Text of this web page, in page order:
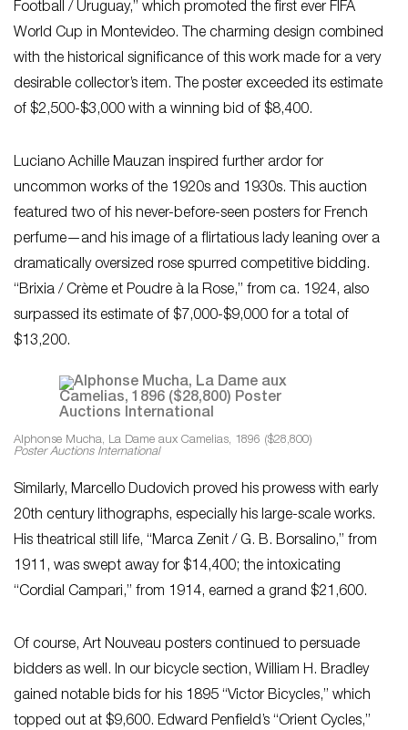
Football / Uruguay,” which promoted the first ever FIFA
World Cup in Montevideo. The charming design combined
with the historical significance of this work made for a very
desirable collector’s item. The poster exceeded its estimate
of $2,500-$3,000 with a winning bid of $8,400.
Luciano Achille Mauzan inspired further ardor for
uncommon works of the 1920s and 1930s. This auction
featured two of his never-before-seen posters for French
perfume—and his image of a flirtatious lady leaning over a
dramatically oversized rose spurred competitive bidding.
“Brixia / Crème et Poudre à la Rose,” from ca. 1924, also
surpassed its estimate of $7,000-$9,000 for a total of
$13,200.
Alphonse Mucha, La Dame aux Camelias, 1896 ($28,800)
Poster Auctions International
Similarly, Marcello Dudovich proved his prowess with early
20th century lithographs, especially his large-scale works.
His theatrical still life, “Marca Zenit / G. B. Borsalino,” from
1911, was swept away for $14,400; the intoxicating
“Cordial Campari,” from 1914, earned a grand $21,600.
Of course, Art Nouveau posters continued to persuade
bidders as well. In our bicycle section, William H. Bradley
gained notable bids for his 1895 “Victor Bicycles,” which
topped out at $9,600. Edward Penfield’s “Orient Cycles,”